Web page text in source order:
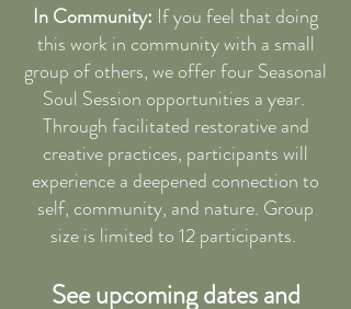
In Community: If you feel that doing
this work in community with a small
group of others, we offer four Seasonal
Soul Session opportunities a year.
Through facilitated restorative and
creative practices, participants will
experience a deepened connection to
self, community, and nature. Group
size is limited to 12 participants.
See upcoming dates and